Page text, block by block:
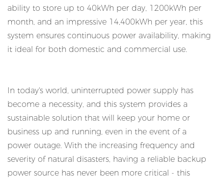
ability to store up to 40kWh per day, 1200kWh per
month, and an impressive 14,400kWh per year, this
system ensures continuous power availability, making
it ideal for both domestic and commercial use.
In today's world, uninterrupted power supply has
become a necessity, and this system provides a
sustainable solution that will keep your home or
business up and running, even in the event of a
power outage. With the increasing frequency and
severity of natural disasters, having a reliable backup
power source has never been more critical - this